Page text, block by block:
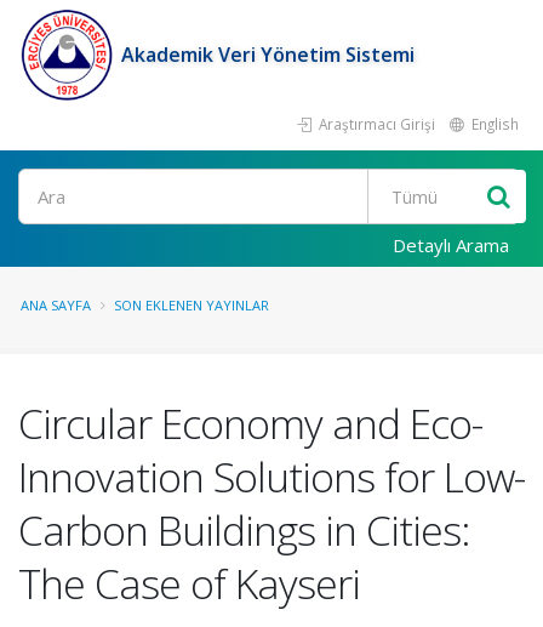
Akademik Veri Yönetim Sistemi
Araştırmacı Girişi English
Ara
Detaylı Arama
ANA SAYFA SON EKLENEN YAYINLAR
Circular Economy and Eco-
Innovation Solutions for Low-
Carbon Buildings in Cities:
The Case of Kayseri